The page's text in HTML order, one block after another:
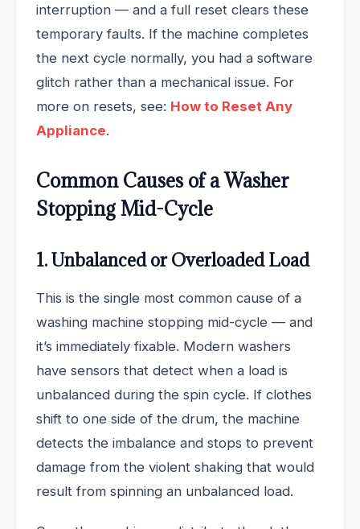
interruption — and a full reset clears these
temporary faults. If the machine completes
the next cycle normally, you had a software
glitch rather than a mechanical issue. For
more on resets, see: How to Reset Any
Appliance.
Common Causes of a Washer
Stopping Mid-Cycle
1. Unbalanced or Overloaded Load
This is the single most common cause of a
washing machine stopping mid-cycle — and
it’s immediately fixable. Modern washers
have sensors that detect when a load is
unbalanced during the spin cycle. If clothes
shift to one side of the drum, the machine
detects the imbalance and stops to prevent
damage from the violent shaking that would
result from spinning an unbalanced load.